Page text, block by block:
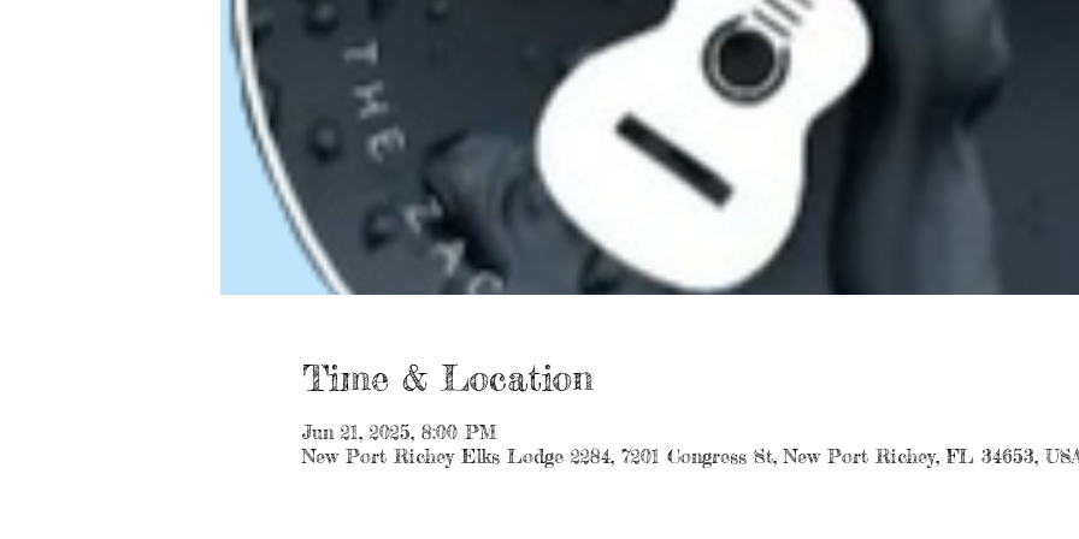
Time & Location
Jun 21, 2025, 8:00 PM
New Port Richey Elks Lodge 2284, 7201 Congress St, New Port Richey, FL 34653,